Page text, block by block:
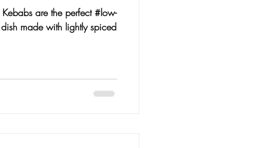
are the perfect #low-
made with lightly spiced